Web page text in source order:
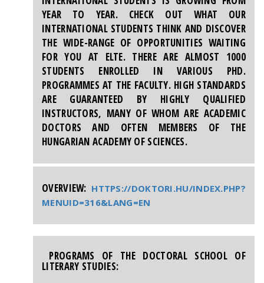
YEAR TO YEAR. CHECK OUT WHAT OUR
INTERNATIONAL STUDENTS THINK AND DISCOVER
THE WIDE-RANGE OF OPPORTUNITIES WAITING
FOR YOU AT ELTE. THERE ARE ALMOST 1000
STUDENTS ENROLLED IN VARIOUS PHD.
PROGRAMMES AT THE FACULTY. HIGH STANDARDS
ARE GUARANTEED BY HIGHLY QUALIFIED
INSTRUCTORS, MANY OF WHOM ARE ACADEMIC
DOCTORS AND OFTEN MEMBERS OF THE
HUNGARIAN ACADEMY OF SCIENCES.
OVERVIEW: HTTPS://DOKTORI.HU/INDEX.PHP?
MENUID=316&LANG=EN
PROGRAMS OF THE DOCTORAL SCHOOL OF
LITERARY STUDIES: